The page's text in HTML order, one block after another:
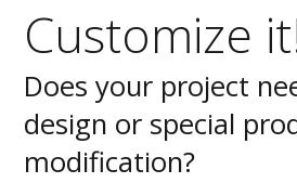
Customize
Does your project
design or special
modification?